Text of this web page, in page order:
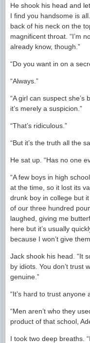
He shook his head and
I find you handsome is
back of his neck on the
magnificent throat. “I’m
already know, though.”
“Do you want in on a
“Always.”
“A girl can suspect she’s
it’s merely a suspicion.”
“That’s ridiculous.”
“But it’s the truth all the
He sat up. “Has no one
“A few boys in high
at the time, so it lost its
drunk boy in college but
of our three hundred
laughed, giving me
here but it’s usually
because I won’t give
Jack shook his head. “It
by idiots. You don’t trust
genuine.”
“It’s hard to trust anyone
“Men aren’t who they
product of that school,
I took two deep breaths.